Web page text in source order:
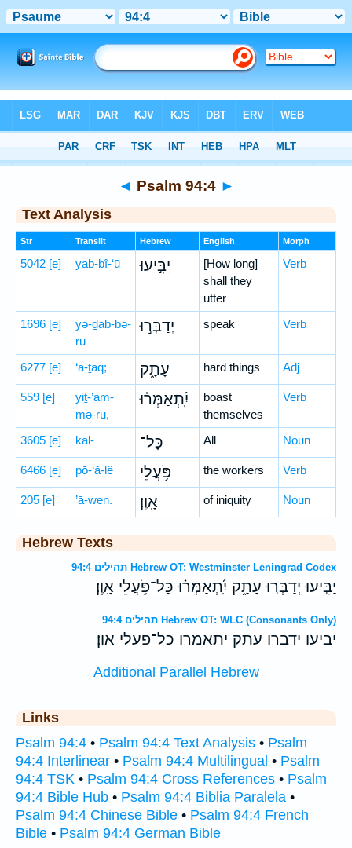
> Psalm 94:4
◄ Psalm 94:4 ►
Text Analysis
Str Translit Hebrew English Morph
5042 [e] yab-bî-‘ū יַבִּ֣יעוּ
[How long]
shall they
utter
Verb
1696 [e]
yə-ḏab-bə-
rū
יְדַבְּר֣וּ speak Verb
6277 [e] ‘ā-ṯāq; עָתָ֑ק hard things Adj
559 [e]
yiṯ-’am-
mə-rū,
יִֽ֝תְאַמְּר֗וּ
boast
themselves
Verb
3605 [e] kāl- כָּל־ All Noun
6466 [e] pō-‘ă-lê פֹּ֥עֲלֵי the workers Verb
205 [e] ’ā-wen. אָֽוֶן׃ of iniquity Noun
Hebrew Texts
תהילים 94:4 Hebrew OT: Westminster Leningrad Codex
יַבִּ֣יעוּ יְדַבְּר֣וּ עָתָ֑ק יִֽ֝תְאַמְּר֗וּ כָּל־פֹּ֥עֲלֵי אָֽוֶן׃
תהילים 94:4 Hebrew OT: WLC (Consonants Only)
יביעו ידברו עתק יתאמרו כל־פעלי און׃
Additional Parallel Hebrew
Links
Psalm 94:4 • Psalm 94:4 Text Analysis • Psalm
94:4 Interlinear • Psalm 94:4 Multilingual • Psalm
94:4 TSK • Psalm 94:4 Cross References • Psalm
94:4 Bible Hub • Psalm 94:4 Biblia Paralela •
Psalm 94:4 Chinese Bible • Psalm 94:4 French
Bible • Psalm 94:4 German Bible